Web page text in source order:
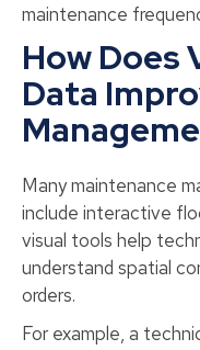
maintenance
How Does
Data
Many maintenance
include interactive
visual tools help
understand spatial
orders.
For example, a